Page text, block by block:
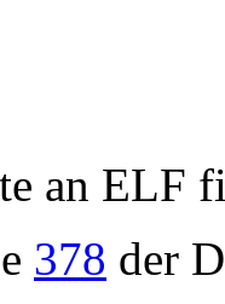
an ELF
378 der